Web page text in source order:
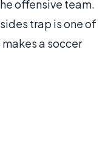
offensive team.
trap is one of
a soccer